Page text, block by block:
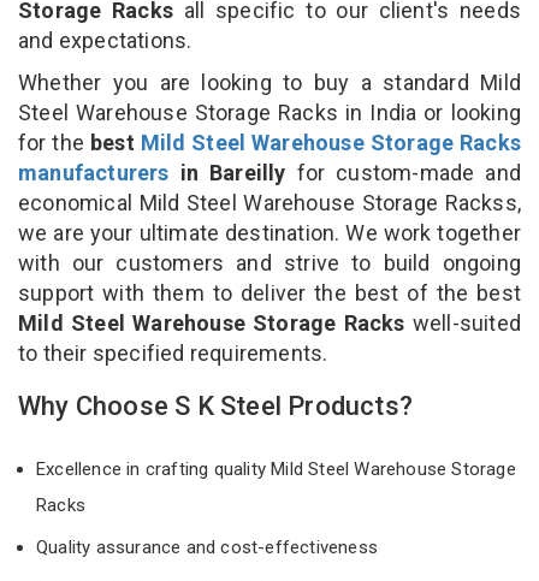
Storage Racks all specific to our client's needs
and expectations.
Whether you are looking to buy a standard Mild
Steel Warehouse Storage Racks in India or looking
for the best Mild Steel Warehouse Storage Racks
manufacturers in Bareilly for custom-made and
economical Mild Steel Warehouse Storage Rackss,
we are your ultimate destination. We work together
with our customers and strive to build ongoing
support with them to deliver the best of the best
Mild Steel Warehouse Storage Racks well-suited
to their specified requirements.
Why Choose S K Steel Products?
Excellence in crafting quality Mild Steel Warehouse Storage
Racks
Quality assurance and cost-effectiveness